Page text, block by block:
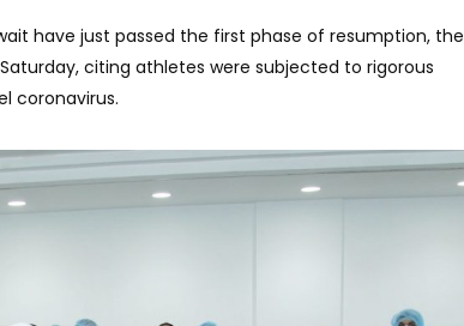
have just passed the first phase of resumption, the
citing athletes were subjected to rigorous
coronavirus.